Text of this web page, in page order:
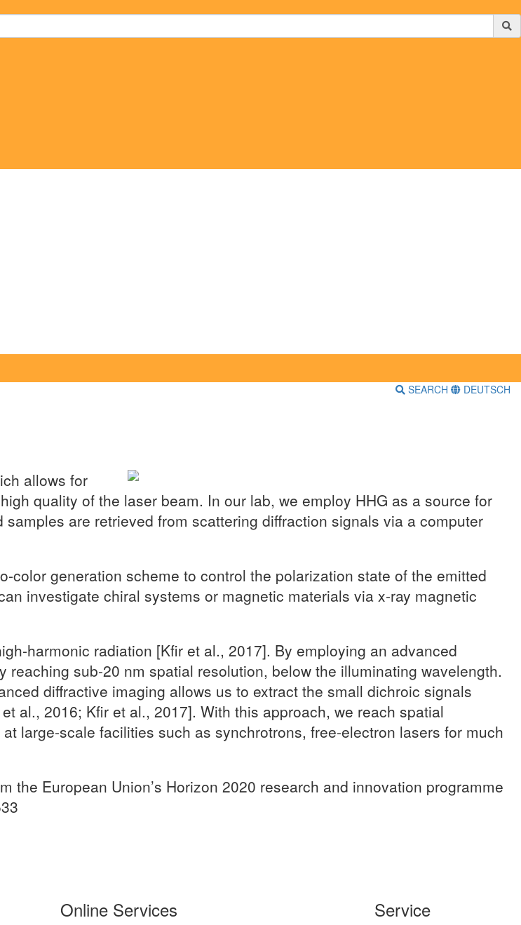
SEARCH DEUTSCH
allows for
quality of the laser beam. In our lab, we employ HHG as a source for
are retrieved from scattering diffraction signals via a computer
color generation scheme to control the polarization state of the emitted
investigate chiral systems or magnetic materials via x-ray magnetic
harmonic radiation [Kfir et al., 2017]. By employing an advanced
sub-20 nm spatial resolution, below the illuminating wavelength.
diffractive imaging allows us to extract the small dichroic signals
al., 2016; Kfir et al., 2017]. With this approach, we reach spatial
large-scale facilities such as synchrotrons, free-electron lasers for much
the European Union’s Horizon 2020 research and innovation programme
Online Services Service